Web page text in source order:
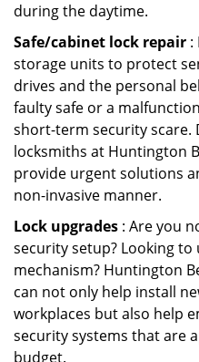
during the daytime.
Safe/cabinet lock repair :
storage units to protect
drives and the personal
faulty safe or a
short-term security scare.
locksmiths at Huntington
provide urgent solutions
non-invasive manner.
Lock upgrades : Are you
security setup? Looking
mechanism? Huntington
can not only help install
workplaces but also help
security systems that are
budget.